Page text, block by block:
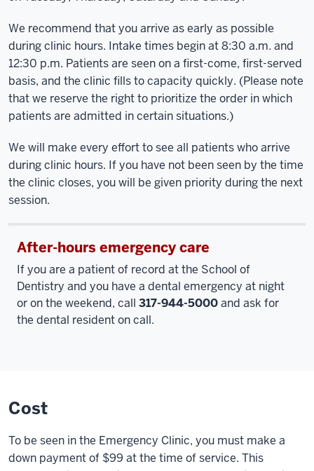
We recommend that you arrive as early as possible
during clinic hours. Intake times begin at 8:30 a.m. and
12:30 p.m. Patients are seen on a first-come, first-served
basis, and the clinic fills to capacity quickly. (Please note
that we reserve the right to prioritize the order in which
patients are admitted in certain situations.)
We will make every effort to see all patients who arrive
during clinic hours. If you have not been seen by the time
the clinic closes, you will be given priority during the next
session.
After-hours emergency care
If you are a patient of record at the School of
Dentistry and you have a dental emergency at night
or on the weekend, call 317-944-5000and ask for
the dental resident on call.
Cost
To be seen in the Emergency Clinic, you must make a
down payment of $99 at the time of service. This